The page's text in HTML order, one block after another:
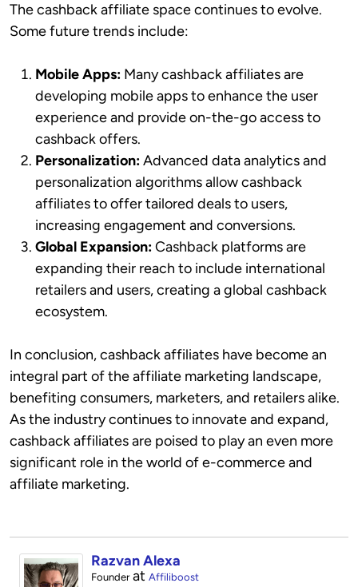
The cashback affiliate space continues to evolve.
Some future trends include:
Mobile Apps: Many cashback affiliates are
developing mobile apps to enhance the user
experience and provide on-the-go access to
cashback offers.
Personalization:Advanced data analytics and
personalization algorithms allow cashback
affiliates to offer tailored deals to users,
increasing engagement and conversions.
Global Expansion:Cashback platforms are
expanding their reach to include international
retailers and users, creating a global cashback
ecosystem.
In conclusion, cashback affiliates have become an
integral part of the affiliate marketing landscape,
benefiting consumers, marketers, and retailers alike.
As the industry continues to innovate and expand,
cashback affiliates are poised to play an even more
significant role in the world of e-commerce and
affiliate marketing.
Razvan Alexa
Founderat Affiliboost